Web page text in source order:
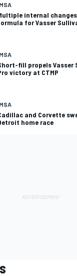
internal
for Vasser
fill propels Vasser
victory at CTMP
and Corvette
home race